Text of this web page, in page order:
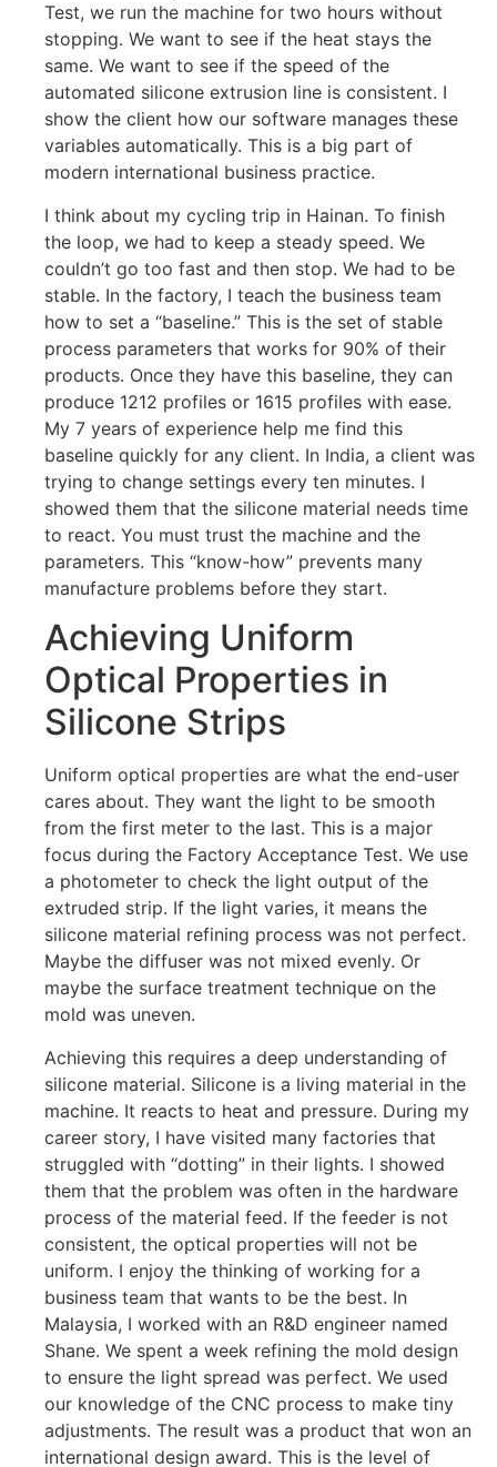
Test, we run the machine for two hours without
stopping. We want to see if the heat stays the
same. We want to see if the speed of the
automated silicone extrusion line is consistent. I
show the client how our software manages these
variables automatically. This is a big part of
modern international business practice.
I think about my cycling trip in Hainan. To finish
the loop, we had to keep a steady speed. We
couldn’t go too fast and then stop. We had to be
stable. In the factory, I teach the business team
how to set a “baseline.” This is the set of stable
process parameters that works for 90% of their
products. Once they have this baseline, they can
produce 1212 profiles or 1615 profiles with ease.
My 7 years of experience help me find this
baseline quickly for any client. In India, a client was
trying to change settings every ten minutes. I
showed them that the silicone material needs time
to react. You must trust the machine and the
parameters. This “know-how” prevents many
manufacture problems before they start.
Achieving Uniform
Optical Properties in
Silicone Strips
Uniform optical properties are what the end-user
cares about. They want the light to be smooth
from the first meter to the last. This is a major
focus during the Factory Acceptance Test. We use
a photometer to check the light output of the
extruded strip. If the light varies, it means the
silicone material refining process was not perfect.
Maybe the diffuser was not mixed evenly. Or
maybe the surface treatment technique on the
mold was uneven.
Achieving this requires a deep understanding of
silicone material. Silicone is a living material in the
machine. It reacts to heat and pressure. During my
career story, I have visited many factories that
struggled with “dotting” in their lights. I showed
them that the problem was often in the hardware
process of the material feed. If the feeder is not
consistent, the optical properties will not be
uniform. I enjoy the thinking of working for a
business team that wants to be the best. In
Malaysia, I worked with an R&D engineer named
Shane. We spent a week refining the mold design
to ensure the light spread was perfect. We used
our knowledge of the CNC process to make tiny
adjustments. The result was a product that won an
international design award. This is the level of